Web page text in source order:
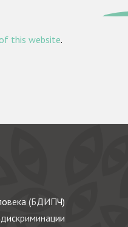
this website.
(БДИПЧ)